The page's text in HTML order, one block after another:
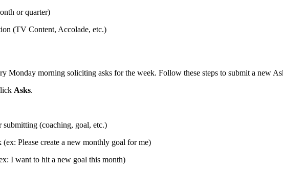
or quarter)
(TV Content, Accolade, etc.)
Monday morning soliciting asks for the week. Follow these steps to submit a new
Asks.
submitting (coaching, goal, etc.)
(ex: Please create a new monthly goal for me)
I want to hit a new goal this month)